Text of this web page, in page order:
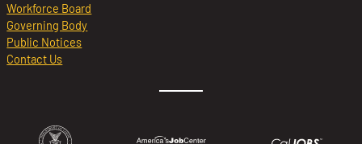
Workforce Board
Governing Body
Public Notices
Contact Us